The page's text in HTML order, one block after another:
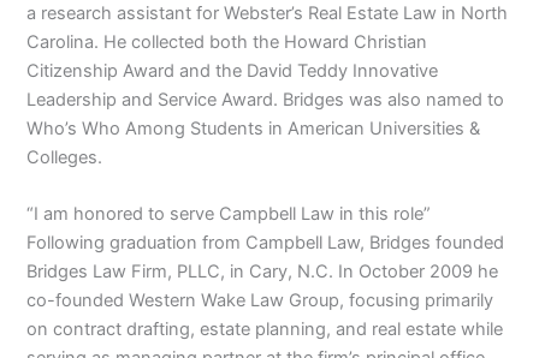
a research assistant for Webster’s Real Estate Law in North
Carolina. He collected both the Howard Christian
Citizenship Award and the David Teddy Innovative
Leadership and Service Award. Bridges was also named to
Who’s Who Among Students in American Universities &
Colleges.
“I am honored to serve Campbell Law in this role”
Following graduation from Campbell Law, Bridges founded
Bridges Law Firm, PLLC, in Cary, N.C. In October 2009 he
co-founded Western Wake Law Group, focusing primarily
on contract drafting, estate planning, and real estate while